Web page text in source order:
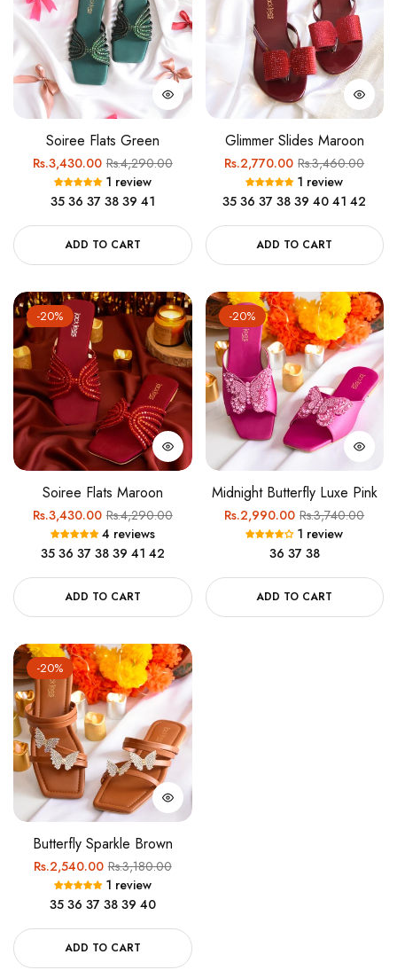
Soiree Flats Green
Regular
price
Rs.3,430.00Sale
price
Rs.4,290.00
1 review
35 36 37 38 39 41
ADD TO CART
Glimmer Slides Maroon
Regular
price
Rs.2,770.00Sale
price
Rs.3,460.00
1 review
35 36 37 38 39 40 41 42
ADD TO CART
-20%
Soiree Flats Maroon
Regular
price
Rs.3,430.00Sale
price
Rs.4,290.00
4 reviews
35 36 37 38 39 41 42
ADD TO CART
-20%
Midnight Butterfly Luxe Pink
Regular
price
Rs.2,990.00Sale
price
Rs.3,740.00
1 review
36 37 38
ADD TO CART
-20%
Butterfly Sparkle Brown
Regular
price
Rs.2,540.00Sale
price
Rs.3,180.00
1 review
35 36 37 38 39 40
ADD TO CART